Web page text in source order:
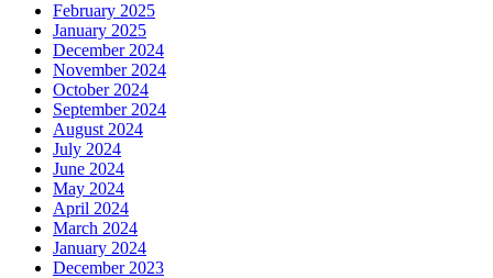
February 2025
January 2025
December 2024
November 2024
October 2024
September 2024
August 2024
July 2024
June 2024
May 2024
April 2024
March 2024
January 2024
December 2023